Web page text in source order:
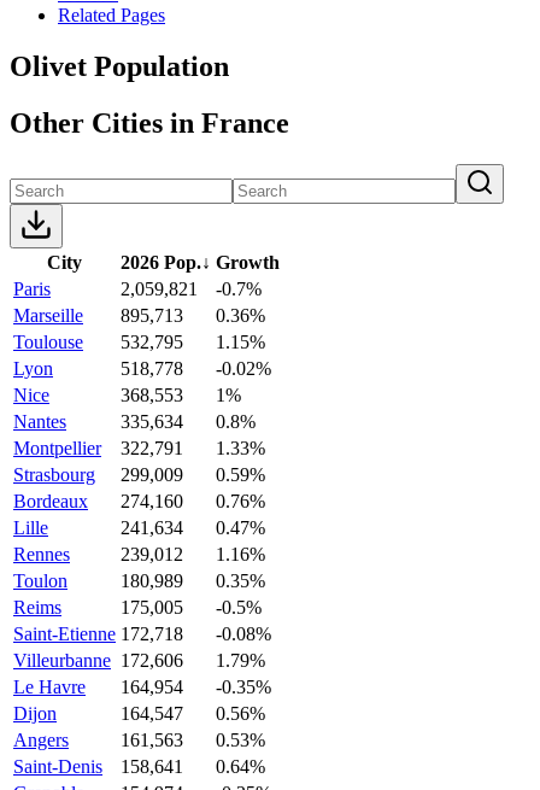
Related Pages
Olivet Population
Other Cities in France
City 2026 Pop.↓ Growth
Paris
2,059,821
-0.7%
Marseille
895,713
0.36%
Toulouse
532,795
1.15%
Lyon
518,778
-0.02%
Nice
368,553
1%
Nantes
335,634
0.8%
Montpellier
322,791
1.33%
Strasbourg
299,009
0.59%
Bordeaux
274,160
0.76%
Lille
241,634
0.47%
Rennes
239,012
1.16%
Toulon
180,989
0.35%
Reims
175,005
-0.5%
Saint-Etienne 172,718
-0.08%
Villeurbanne 172,606
1.79%
Le Havre
164,954
-0.35%
Dijon
164,547
0.56%
Angers
161,563
0.53%
Saint-Denis
158,641
0.64%